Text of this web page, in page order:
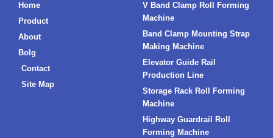
Home
Product
About
Bolg
Contact
Site Map
V Band Clamp Roll Forming
Machine
Band Clamp Mounting Strap
Making Machine
Elevator Guide Rail
Production Line
Storage Rack Roll Forming
Machine
Highway Guardrail Roll
Forming Machine